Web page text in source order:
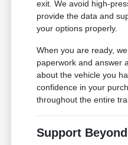
exit. We avoid high-
provide the data and
your options properly.
When you are ready,
paperwork and answer
about the vehicle you
confidence in your
throughout the entire
Support